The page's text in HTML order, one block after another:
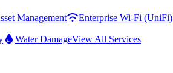
Management Enterprise Wi-Fi (UniFi)
Water DamageView All Services